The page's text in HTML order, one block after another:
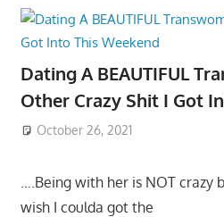
Dating A BEAUTIFUL
Other Crazy Shit I Got
October 26, 2021
….Being with her is NOT
wish I coulda got the